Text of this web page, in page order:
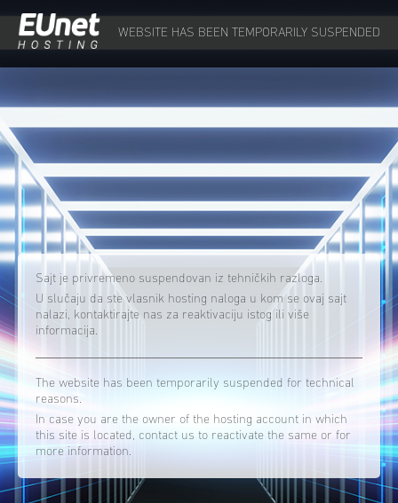
WEBSITE HAS BEEN TEMPORARILY SUSPENDED
Sajt je privremeno suspendovan iz tehničkih razloga.
U slučaju da ste vlasnik hosting naloga u kom se ovaj sajt
nalazi, kontaktirajte nas za reaktivaciju istog ili više
informacija.
The website has been temporarily suspended for technical
reasons.
In case you are the owner of the hosting account in which
this site is located, contact us to reactivate the same or for
more information.